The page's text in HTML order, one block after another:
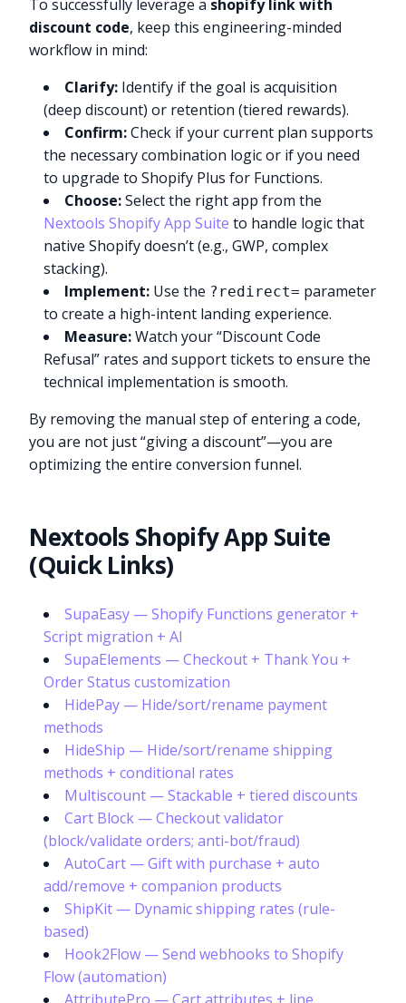
To successfully leverage a shopify link with
discount code, keep this engineering-minded
workflow in mind:
Clarify: Identify if the goal is acquisition
(deep discount) or retention (tiered rewards).
Confirm:Check if your current plan supports
the necessary combination logic or if you need
to upgrade to Shopify Plus for Functions.
Choose:Select the right app from the
Nextools Shopify App Suite to handle logic that
native Shopify doesn’t (e.g., GWP, complex
stacking).
Implement: Use the ?redirect= parameter
to create a high-intent landing experience.
Measure:Watch your “Discount Code
Refusal” rates and support tickets to ensure the
technical implementation is smooth.
By removing the manual step of entering a code,
you are not just “giving a discount”—you are
optimizing the entire conversion funnel.
Nextools Shopify App Suite
(Quick Links)
SupaEasy — Shopify Functions generator +
Script migration + AI
SupaElements — Checkout + Thank You +
Order Status customization
HidePay — Hide/sort/rename payment
methods
HideShip — Hide/sort/rename shipping
methods + conditional rates
Multiscount — Stackable + tiered discounts
Cart Block — Checkout validator
(block/validate orders; anti-bot/fraud)
AutoCart — Gift with purchase + auto
add/remove + companion products
ShipKit — Dynamic shipping rates (rule-
based)
Hook2Flow — Send webhooks to Shopify
Flow (automation)